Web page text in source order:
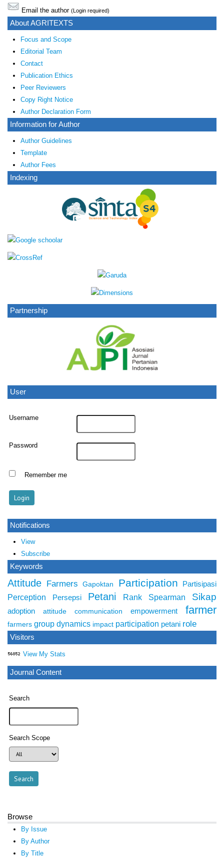
Email the author (Login required)
About AGRITEXTS
Focus and Scope
Editorial Team
Contact
Publication Ethics
Peer Reviewers
Copy Right Notice
Author Declaration Form
Information for Author
Author Guidelines
Template
Author Fees
Indexing
Partnership
User
Username
Password
Remember me
Notifications
View
Subscribe
Keywords
Attitude Farmers Gapoktan Participation Partisipasi
Perception Persepsi Petani Rank Spearman Sikap
adoption attitude communication empowerment farmer
farmers group dynamics impact participation petani role
Visitors
View My Stats
Journal Content
Search
Search Scope
Browse
By Issue
By Author
By Title